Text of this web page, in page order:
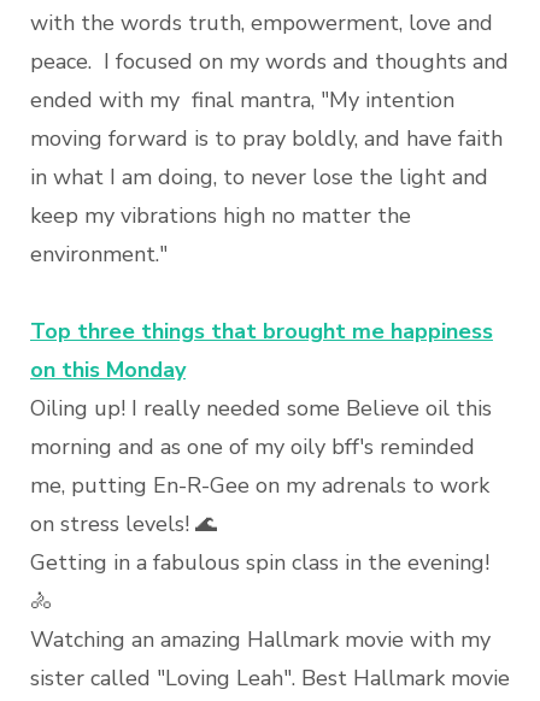
with the words truth, empowerment, love and
peace. I focused on my words and thoughts and
ended with my final mantra, "My intention
moving forward is to pray boldly, and have faith
in what I am doing, to never lose the light and
keep my vibrations high no matter the
environment."
Top three things that brought me happiness
on this Monday
Oiling up! I really needed some Believe oil this
morning and as one of my oily bff's reminded
me, putting En-R-Gee on my adrenals to work
on stress levels! 🌊
Getting in a fabulous spin class in the evening!
🚴
Watching an amazing Hallmark movie with my
sister called "Loving Leah". Best Hallmark movie